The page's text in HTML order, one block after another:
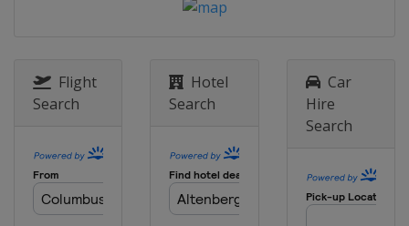
Flight
Search
Hotel
Search
Car
Hire
Search